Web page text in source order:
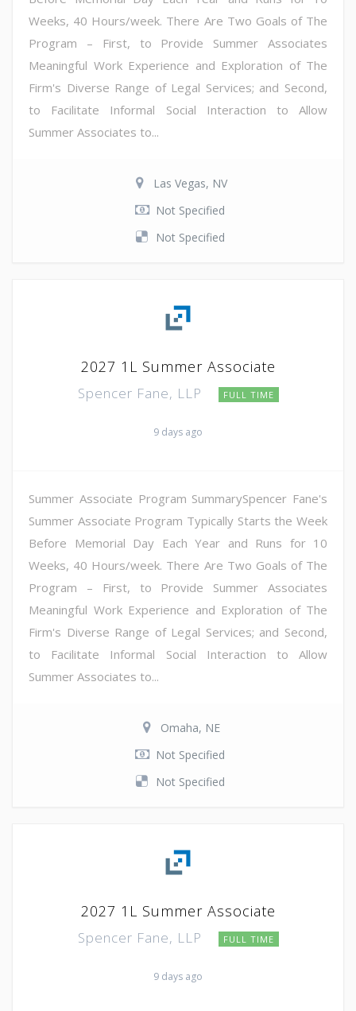
Weeks, 40 Hours/week. There Are Two Goals of The
Program – First, to Provide Summer Associates
Meaningful Work Experience and Exploration of The
Firm's Diverse Range of Legal Services; and Second,
to Facilitate Informal Social Interaction to Allow
Summer Associates to...
Las Vegas, NV
Not Specified
Not Specified
2027 1L Summer Associate
Spencer Fane, LLP FULL TIME
9 days ago
Summer Associate Program SummarySpencer Fane's
Summer Associate Program Typically Starts the Week
Before Memorial Day Each Year and Runs for 10
Weeks, 40 Hours/week. There Are Two Goals of The
Program – First, to Provide Summer Associates
Meaningful Work Experience and Exploration of The
Firm's Diverse Range of Legal Services; and Second,
to Facilitate Informal Social Interaction to Allow
Summer Associates to...
Omaha, NE
Not Specified
Not Specified
2027 1L Summer Associate
Spencer Fane, LLP FULL TIME
9 days ago